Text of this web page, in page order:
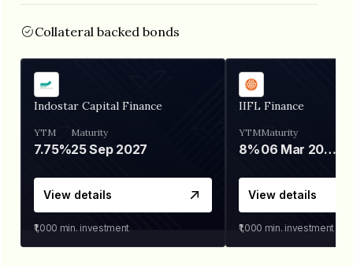
Collateral backed bonds
Indostar Capital Finance
YTM
7.75%
Maturity
25 Sep 2027
View details
₹1,000 min. investment
IIFL Finance
YTM
8%
Maturity
06 Mar 2028
View details
₹1,000 min. investment